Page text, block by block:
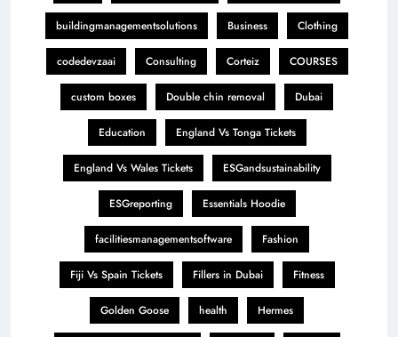
buildingmanagementsolutions Business Clothing
codedevzaai Consulting Corteiz COURSES
custom boxes Double chin removal Dubai
Education England Vs Tonga Tickets
England Vs Wales Tickets ESGandsustainability
ESGreporting Essentials Hoodie
facilitiesmanagementsoftware Fashion
Fiji Vs Spain Tickets Fillers in Dubai Fitness
Golden Goose health Hermes